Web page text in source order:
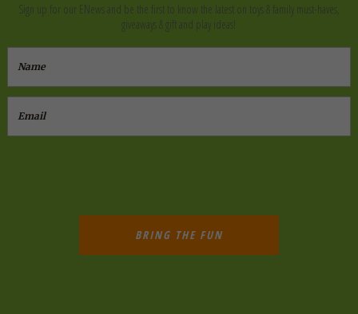
Sign up for our ENews and be the first to know the latest on toys & family must-haves,
giveaways & gift and play ideas!